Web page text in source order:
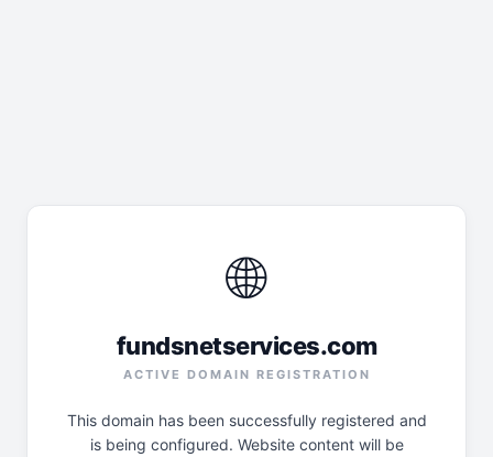
🌐
fundsnetservices.com
ACTIVE DOMAIN REGISTRATION
This domain has been successfully registered and
is being configured. Website content will be